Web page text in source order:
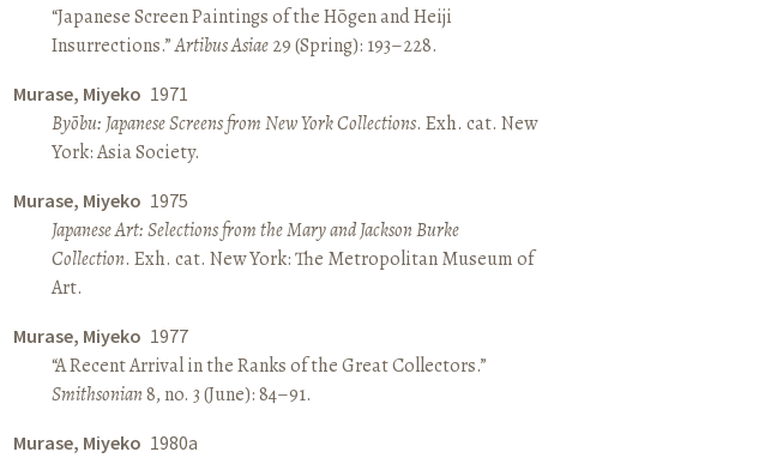
“Japanese Screen Paintings of the Hōgen and Heiji
Insurrections.”Artibus Asiae29 (Spring): 193–228.
Murase, Miyeko 1971
Byōbu: Japanese Screens from New York Collections. Exh. cat. New
York: Asia Society.
Murase, Miyeko 1975
Japanese Art: Selections from the Mary and Jackson Burke
Collection. Exh. cat. New York: The Metropolitan Museum of
Art.
Murase, Miyeko 1977
“A Recent Arrival in the Ranks of the Great Collectors.”
Smithsonian8, no. 3 (June): 84–91.
Murase, Miyeko 1980a